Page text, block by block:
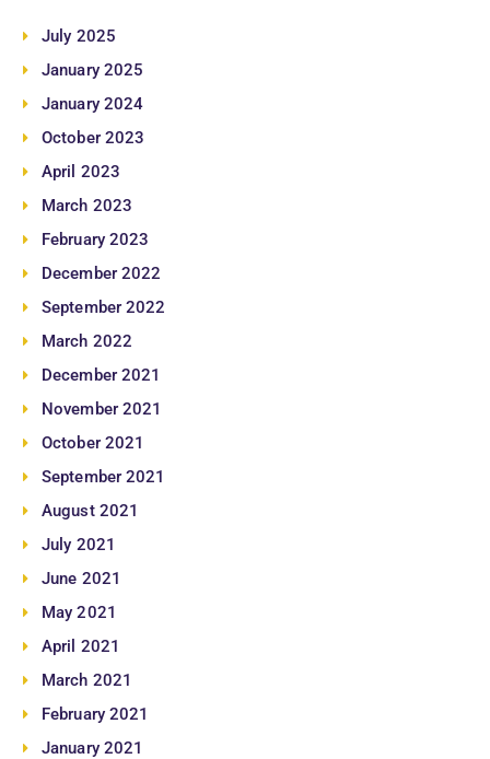
July 2025
January 2025
January 2024
October 2023
April 2023
March 2023
February 2023
December 2022
September 2022
March 2022
December 2021
November 2021
October 2021
September 2021
August 2021
July 2021
June 2021
May 2021
April 2021
March 2021
February 2021
January 2021